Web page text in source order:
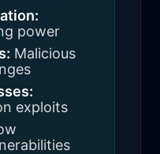
power
Malicious
exploits